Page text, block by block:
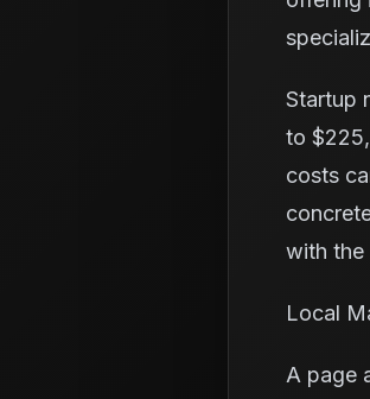
Startup
to
costs
with the
Local
A page